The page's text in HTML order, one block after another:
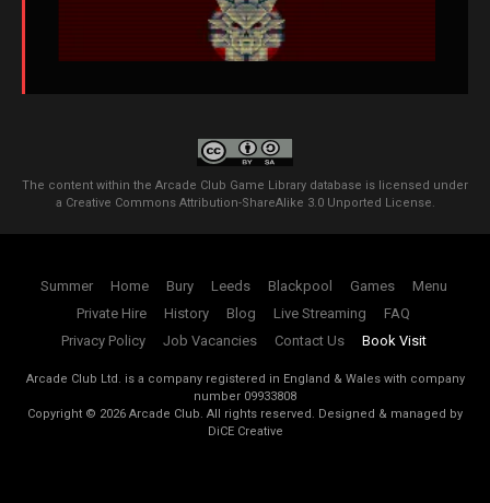
The content within the Arcade Club Game Library database is licensed under
a Creative Commons Attribution-ShareAlike 3.0 Unported License.
Summer Home Bury Leeds Blackpool Games
Menu
Private Hire
History Blog Live Streaming
FAQ
Privacy Policy
Job Vacancies Contact Us Book Visit
Arcade Club Ltd. is a company registered in England & Wales with company
number 09933808
Copyright © 2026 Arcade Club. All rights reserved. Designed & managed by
DiCE Creative